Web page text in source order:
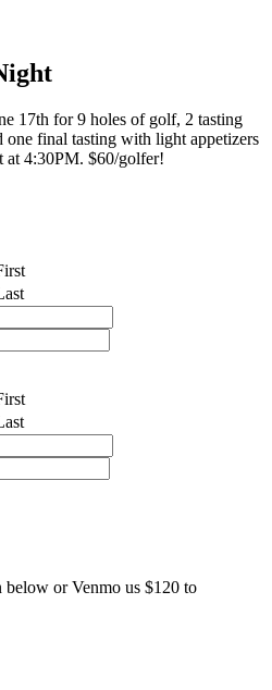
17th for 9 holes of golf, 2 tasting
one final tasting with light appetizers
at 4:30PM. $60/golfer!
or Venmo us $120 to